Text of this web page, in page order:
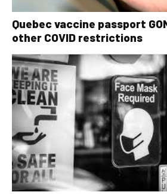
Quebec vaccine passport
other COVID restrictions